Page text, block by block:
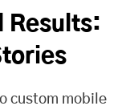
Results:
custom mobile